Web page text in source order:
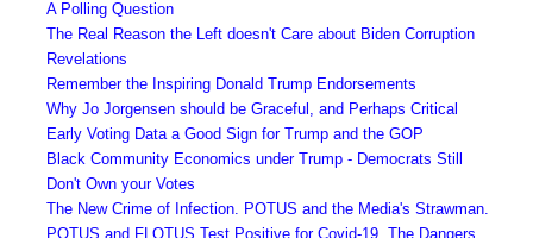
A Polling Question
The Real Reason the Left doesn't Care about Biden Corruption
Revelations
Remember the Inspiring Donald Trump Endorsements
Why Jo Jorgensen should be Graceful, and Perhaps Critical
Early Voting Data a Good Sign for Trump and the GOP
Black Community Economics under Trump - Democrats Still
Don't Own your Votes
The New Crime of Infection. POTUS and the Media's Strawman.
POTUS and FLOTUS Test Positive for Covid-19. The Dangers